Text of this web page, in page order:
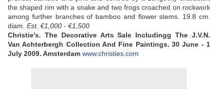
the shaped rim with a snake and two frogs croached on rockwork
among further branches of bamboo and flower stems. 19.8 cm.
diam. Est. €1,000 - €1,500
Christie's. The Decorative Arts Sale Includingg The J.V.N.
Van Achterbergh Collection And Fine Paintings. 30 June - 1
July 2009. Amsterdam www.christies.com